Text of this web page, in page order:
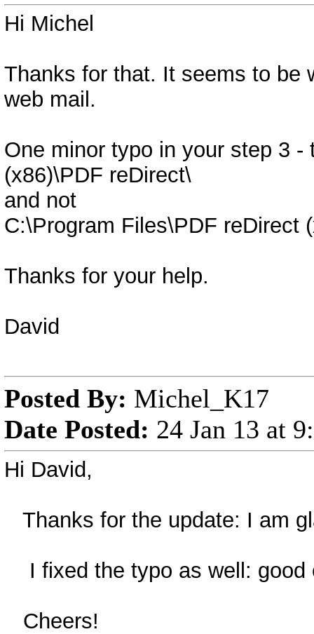
Hi Michel
Thanks for that. It seems to be
web mail.
One minor typo in your step 3
(x86)\PDF reDirect\
and not
C:\Program Files\PDF reDirect
Thanks for your help.
David
Posted By: Michel_K17
Date Posted: 24 Jan 13 at
Hi David,
Thanks for the update: I am
I fixed the typo as well: good
Cheers!